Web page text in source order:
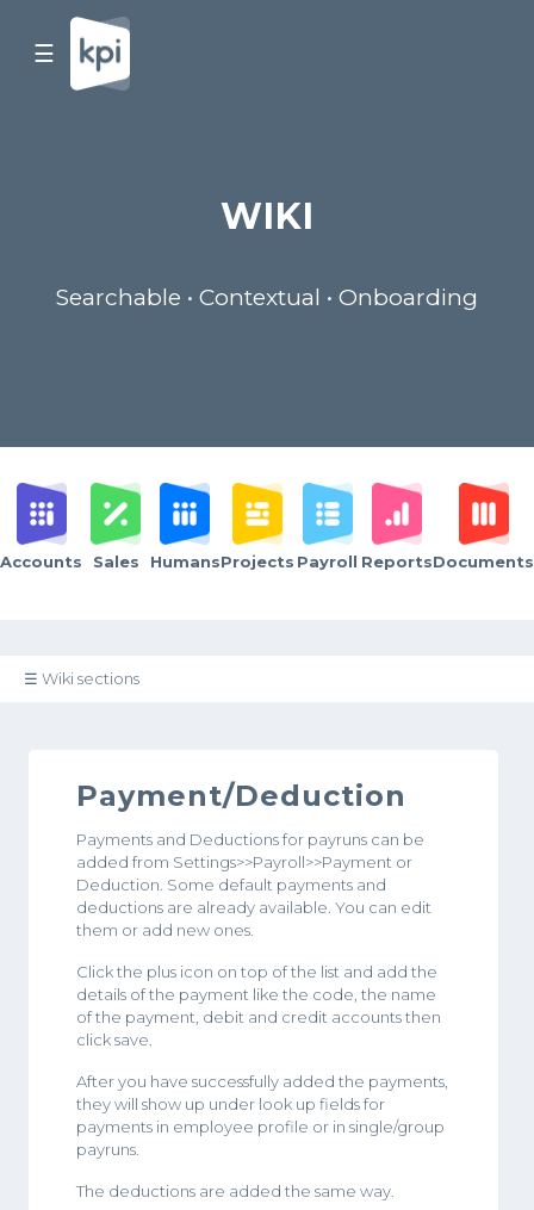
☰
WIKI
Searchable • Contextual • Onboarding
Accounts Sales HumansProjects Payroll ReportsDocuments
☰ Wiki sections
Payment/Deduction
Payments and Deductions for payruns can be
added from Settings>>Payroll>>Payment or
Deduction. Some default payments and
deductions are already available. You can edit
them or add new ones.
Click the plus icon on top of the list and add the
details of the payment like the code, the name
of the payment, debit and credit accounts then
click save.
After you have successfully added the payments,
they will show up under look up fields for
payments in employee profile or in single/group
payruns.
The deductions are added the same way.